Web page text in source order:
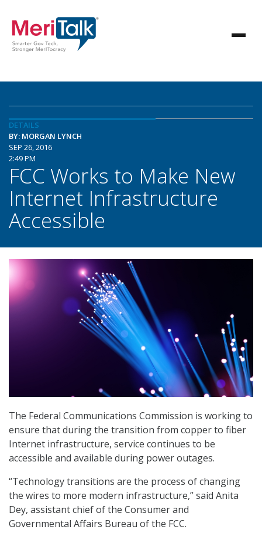
DETAILS
BY: MORGAN LYNCH
SEP 26, 2016
2:49 PM
FCC Works to Make New
Internet Infrastructure
Accessible
The Federal Communications Commission is working to
ensure that during the transition from copper to fiber
Internet infrastructure, service continues to be
accessible and available during power outages.
“Technology transitions are the process of changing
the wires to more modern infrastructure,” said Anita
Dey, assistant chief of the Consumer and
Governmental Affairs Bureau of the FCC.